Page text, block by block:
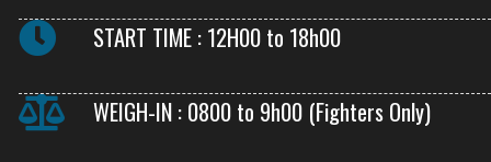
START TIME : 12H00 to 18h00
WEIGH-IN : 0800 to 9h00 (Fighters Only)